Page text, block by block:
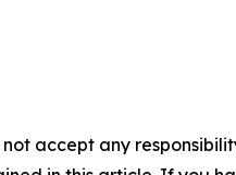
accept any